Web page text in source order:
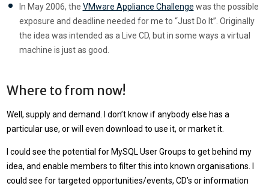
In May 2006, the VMware Appliance Challenge was the possible
exposure and deadline needed for me to “Just Do It”. Originally
the idea was intended as a Live CD, but in some ways a virtual
machine is just as good.
Where to from now!
Well, supply and demand. I don’t know if anybody else has a
particular use, or will even download to use it, or market it.
I could see the potential for MySQL User Groups to get behind my
idea, and enable members to filter this into known organisations. I
could see for targeted opportunities/events, CD’s or information